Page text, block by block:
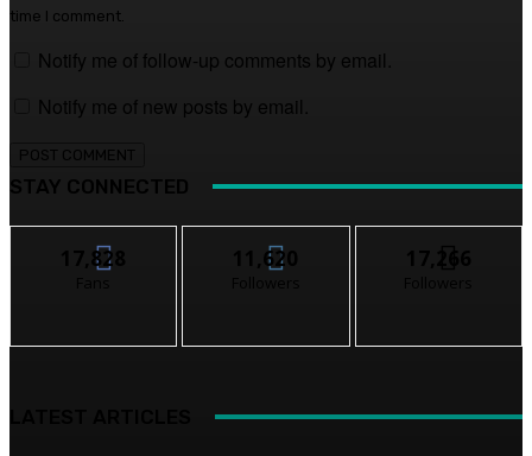
time I comment.
Notify me of follow-up comments by email.
Notify me of new posts by email.
STAY CONNECTED
17,828 11,620